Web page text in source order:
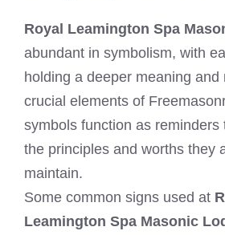
Royal Leamington Spa
abundant in symbolism, with
holding a deeper meaning and
crucial elements of
symbols function as reminders
the principles and worths they
maintain.
Some common signs used at
Leamington Spa Masonic